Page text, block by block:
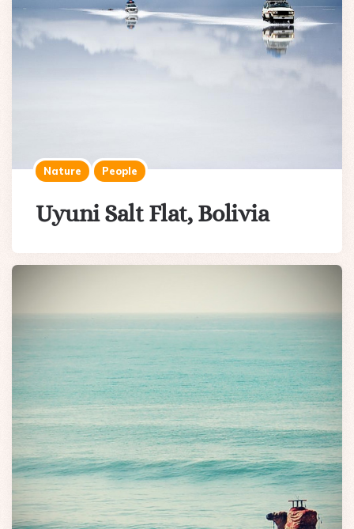
Nature People
Uyuni Salt Flat, Bolivia